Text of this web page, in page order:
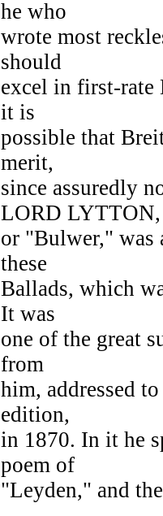
he who
wrote most
should
excel in first-
it is
possible that
merit,
since assuredly
LORD LYTTON,
or "Bulwer," was
these
Ballads, which
It was
one of the great
from
him, addressed
edition,
in 1870. In it he
poem of
"Leyden," and